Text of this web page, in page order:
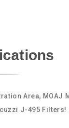
Area, MOAJ
J-495 Filters!